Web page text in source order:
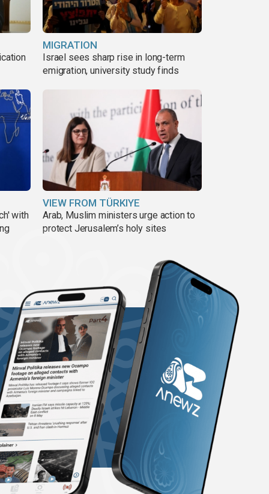
MIGRATION
Israel sees sharp rise in long-term
emigration, university study finds
with
VIEW FROM TÜRKIYE
Arab, Muslim ministers urge action to
protect Jerusalem’s holy sites